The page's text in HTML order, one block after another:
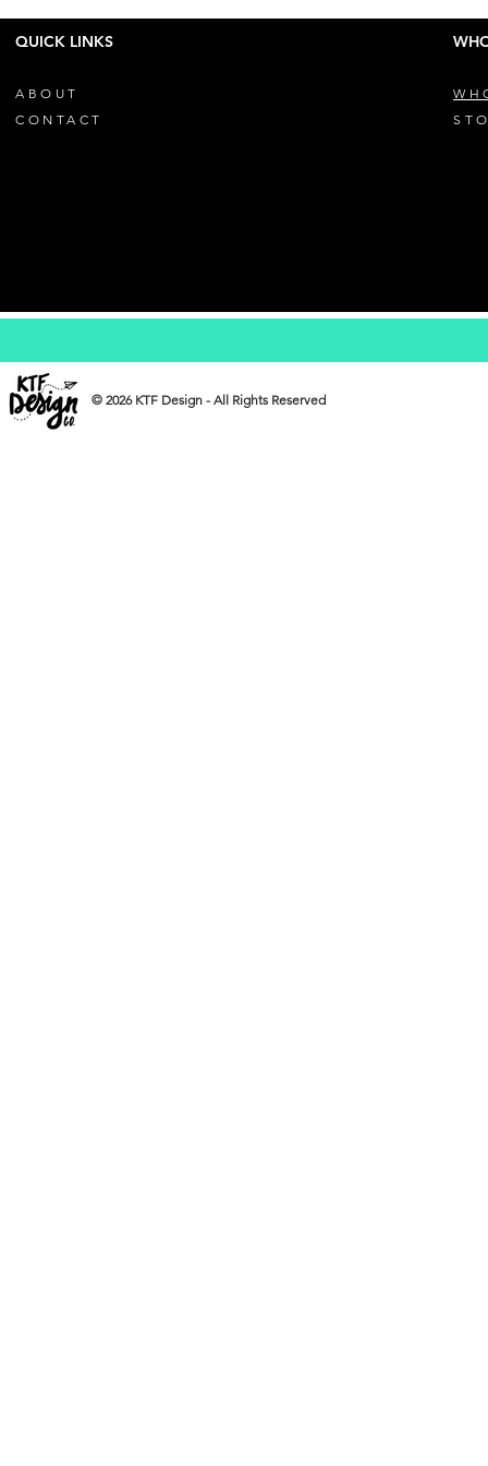
QUICK LINKS
ABOUT
CONTACT
© 2026 KTF Design - All Rights Reserved